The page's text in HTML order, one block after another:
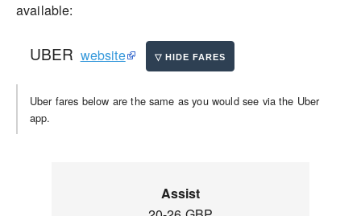
available:
UBER website
Uber fares below are the same as you would see via the Uber
app.
Assist